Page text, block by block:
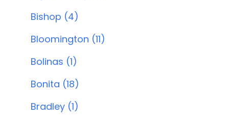
Bishop (4)
Bloomington (11)
Bolinas (1)
Bonita (18)
Bradley (1)